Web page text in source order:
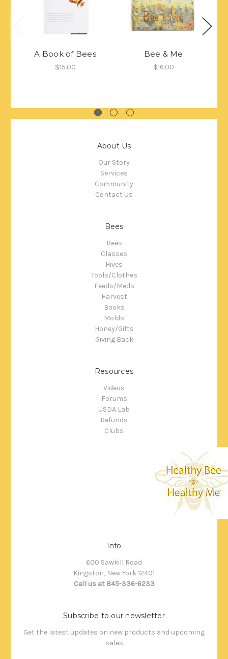
A Book of Bees
$15.00
Bee & Me
$16.00
About Us
Our Story
Services
Community
Contact Us
Bees
Bees
Classes
Hives
Tools/Clothes
Feeds/Meds
Harvest
Books
Molds
Honey/Gifts
Giving Back
Resources
Videos
Forums
USDA Lab
Refunds
Clubs
Info
600 Sawkill Road
Kingston, New York 12401
Call us at 845-336-6233
Subscribe to our newsletter
Get the latest updates on new products and upcoming
sales